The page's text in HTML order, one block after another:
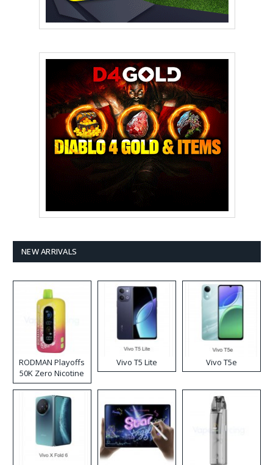
NEW ARRIVALS
RODMAN Playoffs
50K Zero Nicotine
Disposable Vape
Vivo T5 Lite Vivo T5e